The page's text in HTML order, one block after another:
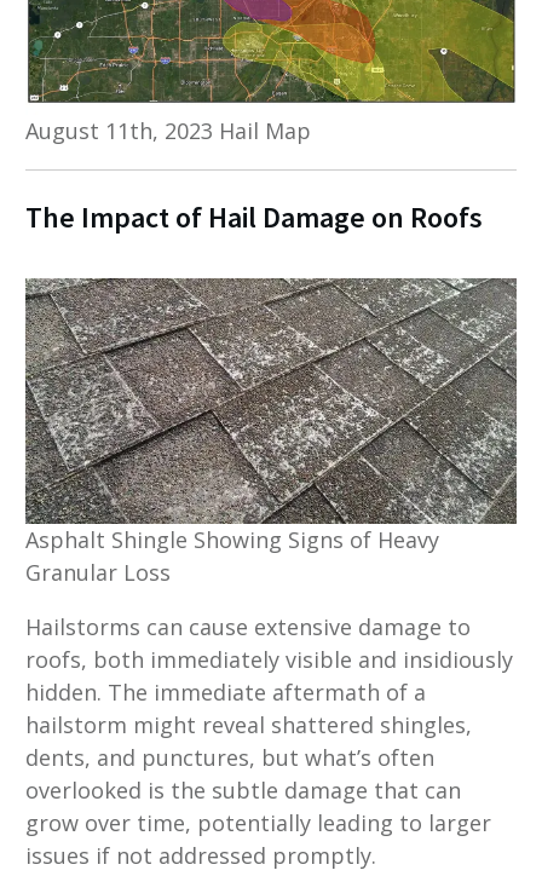
August 11th, 2023 Hail Map
The Impact of Hail Damage on Roofs
Asphalt Shingle Showing Signs of Heavy
Granular Loss
Hailstorms can cause extensive damage to
roofs, both immediately visible and insidiously
hidden. The immediate aftermath of a
hailstorm might reveal shattered shingles,
dents, and punctures, but what’s often
overlooked is the subtle damage that can
grow over time, potentially leading to larger
issues if not addressed promptly.